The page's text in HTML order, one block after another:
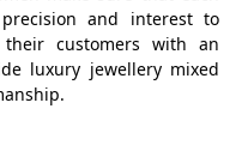
and interest to
customers with an
luxury jewellery mixed